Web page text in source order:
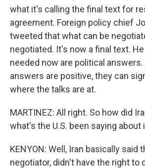
what it's calling the final text for
agreement. Foreign policy chief
tweeted that what can be
negotiated. It's now a final text.
needed now are political
answers are positive, they can
where the talks are at.
MARTINEZ: All right. So how did
what's the U.S. been saying about
KENYON: Well, Iran basically said
negotiator, didn't have the right to